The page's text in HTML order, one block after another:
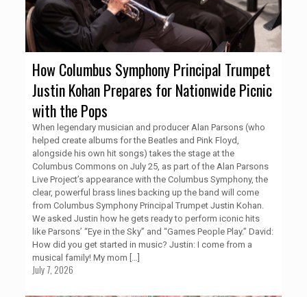
How Columbus Symphony Principal Trumpet
Justin Kohan Prepares for Nationwide Picnic
with the Pops
When legendary musician and producer Alan Parsons (who
helped create albums for the Beatles and Pink Floyd,
alongside his own hit songs) takes the stage at the
Columbus Commons on July 25, as part of the Alan Parsons
Live Project’s appearance with the Columbus Symphony, the
clear, powerful brass lines backing up the band will come
from Columbus Symphony Principal Trumpet Justin Kohan.
We asked Justin how he gets ready to perform iconic hits
like Parsons’ “Eye in the Sky” and “Games People Play.” David:
How did you get started in music? Justin: I come from a
musical family! My mom […]
July 7, 2026